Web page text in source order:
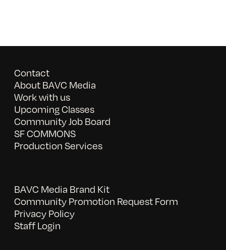
Contact
About BAVC Media
Work with us
Upcoming Classes
Community Job Board
SF COMMONS
Production Services
BAVC Media Brand Kit
Community Promotion Request Form
Privacy Policy
Staff Login